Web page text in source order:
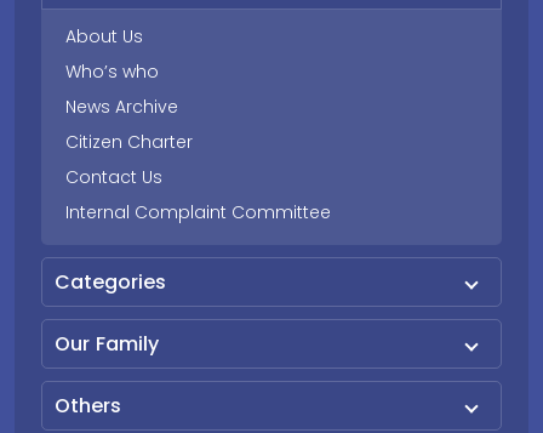
About Us
Who’s who
News Archive
Citizen Charter
Contact Us
Internal Complaint Committee
Categories
Our Family
Others